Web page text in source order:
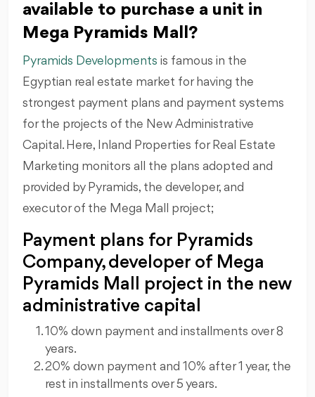
available to purchase a unit in
Mega Pyramids Mall?
Pyramids Developments is famous in the
Egyptian real estate market for having the
strongest payment plans and payment systems
for the projects of the New Administrative
Capital. Here, Inland Properties for Real Estate
Marketing monitors all the plans adopted and
provided by Pyramids, the developer, and
executor of the Mega Mall project;
Payment plans for Pyramids
Company, developer of Mega
Pyramids Mall project in the new
administrative capital
10% down payment and installments over 8
years.
20% down payment and 10% after 1 year, the
rest in installments over 5 years.